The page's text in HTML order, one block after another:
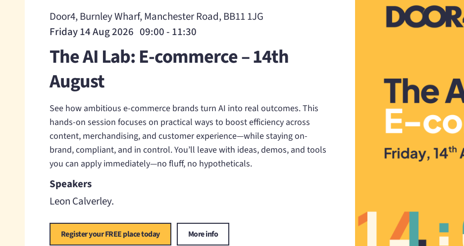
Door4, Burnley Wharf, Manchester Road, BB11 1JG
Friday 14 Aug 2026 09:00 - 11:30
The AI Lab: E-commerce – 14th
August
See how ambitious e-commerce brands turn AI into real outcomes. This
hands-on session focuses on practical ways to boost efficiency across
content, merchandising, and customer experience—while staying on-
brand, compliant, and in control. You’ll leave with ideas, demos, and tools
you can apply immediately—no fluff, no hypotheticals.
Speakers
Leon Calverley
Register your FREE place today More info